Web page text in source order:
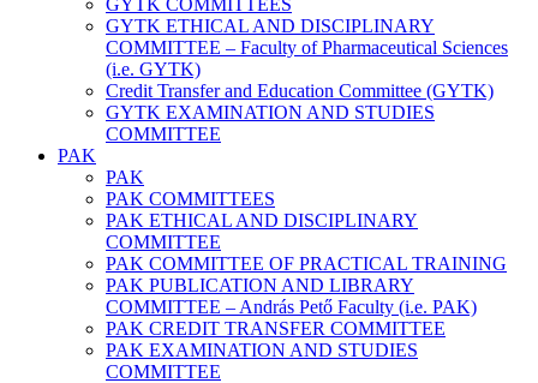
GYTK ETHICAL AND DISCIPLINARY
COMMITTEE – Faculty of Pharmaceutical Sciences
(i.e. GYTK)
Credit Transfer and Education Committee (GYTK)
GYTK EXAMINATION AND STUDIES
COMMITTEE
PAK
PAK
PAK COMMITTEES
PAK ETHICAL AND DISCIPLINARY
COMMITTEE
PAK COMMITTEE OF PRACTICAL TRAINING
PAK PUBLICATION AND LIBRARY
COMMITTEE – András Pető Faculty (i.e. PAK)
PAK CREDIT TRANSFER COMMITTEE
PAK EXAMINATION AND STUDIES
COMMITTEE